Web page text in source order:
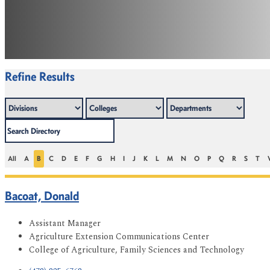
Refine Results
All A B C D E F G H I J K L M N O P Q R S T
Bacoat, Donald
Assistant Manager
Agriculture Extension Communications Center
College of Agriculture, Family Sciences and Technology